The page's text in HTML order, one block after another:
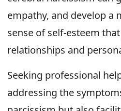
empathy, and develop a
sense of self-esteem
relationships and
Seeking professional
addressing the